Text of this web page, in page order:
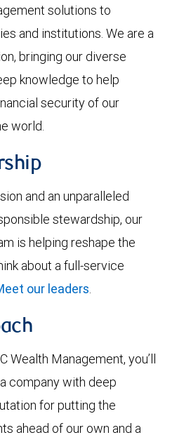
solutions to
and institutions. We are a
bringing our diverse
knowledge to help
security of our
world.
and an unparalleled
stewardship, our
is helping reshape the
about a full-service
our leaders.
Wealth Management, you’ll
company with deep
for putting the
ahead of our own and a